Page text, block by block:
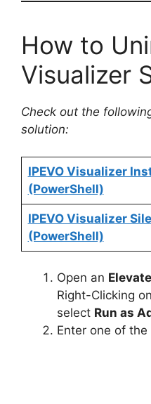
How to
Visualizer
Check out the
solution:
IPEVO Visualizer
(PowerShell)
IPEVO Visualizer
(PowerShell)
Open an
Right-Clicking
select Run as
Enter one of